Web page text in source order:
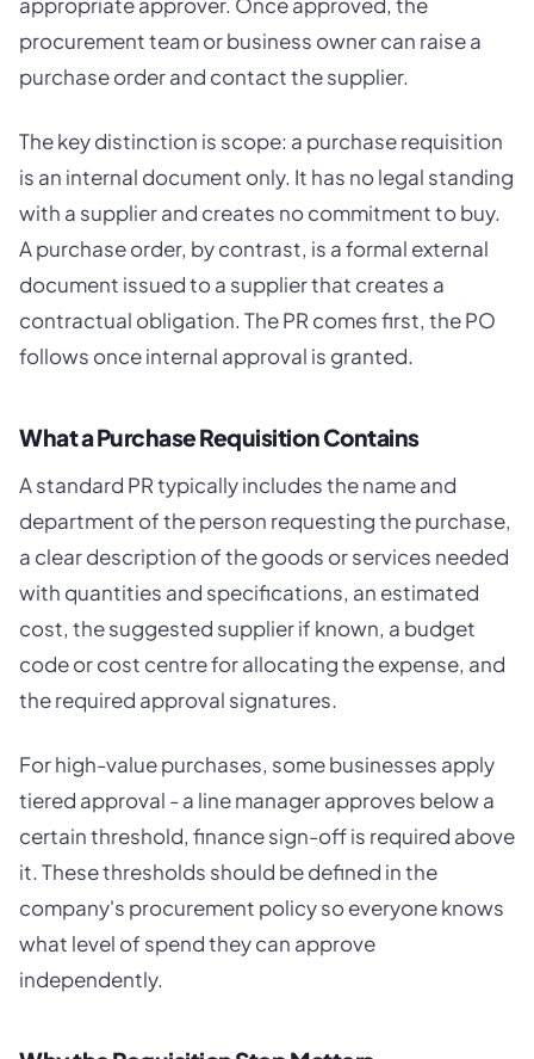
procurement team or business owner can raise a
purchase order and contact the supplier.
The key distinction is scope: a purchase requisition
is an internal document only. It has no legal standing
with a supplier and creates no commitment to buy.
A purchase order, by contrast, is a formal external
document issued to a supplier that creates a
contractual obligation. The PR comes first, the PO
follows once internal approval is granted.
What a Purchase Requisition Contains
A standard PR typically includes the name and
department of the person requesting the purchase,
a clear description of the goods or services needed
with quantities and specifications, an estimated
cost, the suggested supplier if known, a budget
code or cost centre for allocating the expense, and
the required approval signatures.
For high-value purchases, some businesses apply
tiered approval - a line manager approves below a
certain threshold, finance sign-off is required above
it. These thresholds should be defined in the
company's procurement policy so everyone knows
what level of spend they can approve
independently.